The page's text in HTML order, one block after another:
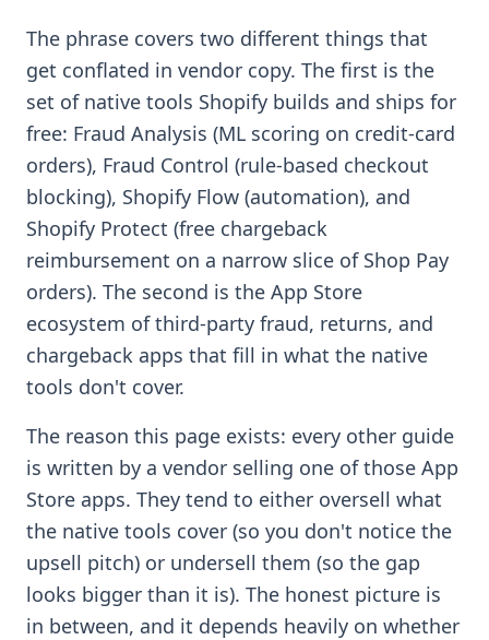
The phrase covers two different things that
get conflated in vendor copy. The first is the
set of native tools Shopify builds and ships for
free: Fraud Analysis (ML scoring on credit-card
orders), Fraud Control (rule-based checkout
blocking), Shopify Flow (automation), and
Shopify Protect (free chargeback
reimbursement on a narrow slice of Shop Pay
orders). The second is the App Store
ecosystem of third-party fraud, returns, and
chargeback apps that fill in what the native
tools don't cover.
The reason this page exists: every other guide
is written by a vendor selling one of those App
Store apps. They tend to either oversell what
the native tools cover (so you don't notice the
upsell pitch) or undersell them (so the gap
looks bigger than it is). The honest picture is
in between, and it depends heavily on whether